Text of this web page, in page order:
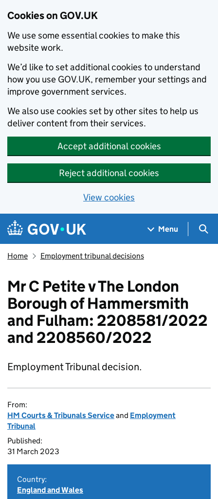
Cookies on GOV.UK
We use some essential cookies to make this
website work.
We’d like to set additional cookies to understand
how you use GOV.UK, remember your settings and
improve government services.
We also use cookies set by other sites to help us
deliver content from their services.
Accept additional cookies
Reject additional cookies
View cookies
Skip to main content
Navigation menu
Menu
Home Employment tribunal decisions
Mr C Petite v The London
Borough of Hammersmith
and Fulham: 2208581/2022
and 2208560/2022
Employment Tribunal decision.
From:
HM Courts & Tribunals Serviceand Employment
Tribunal
Published:
31 March 2023
Country:
England and Wales